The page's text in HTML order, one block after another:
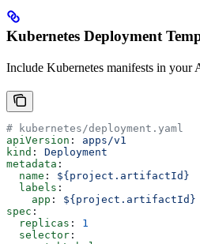
Kubernetes Deployment
Include Kubernetes manifests in your
# kubernetes/deployment.yaml
apiVersion : apps/v1
kind : Deployment
metadata :
  name
: ${project.artifactId}
  labels
:
    app
: ${project.artifactId}
spec :
  replicas
: 1
  selector
: